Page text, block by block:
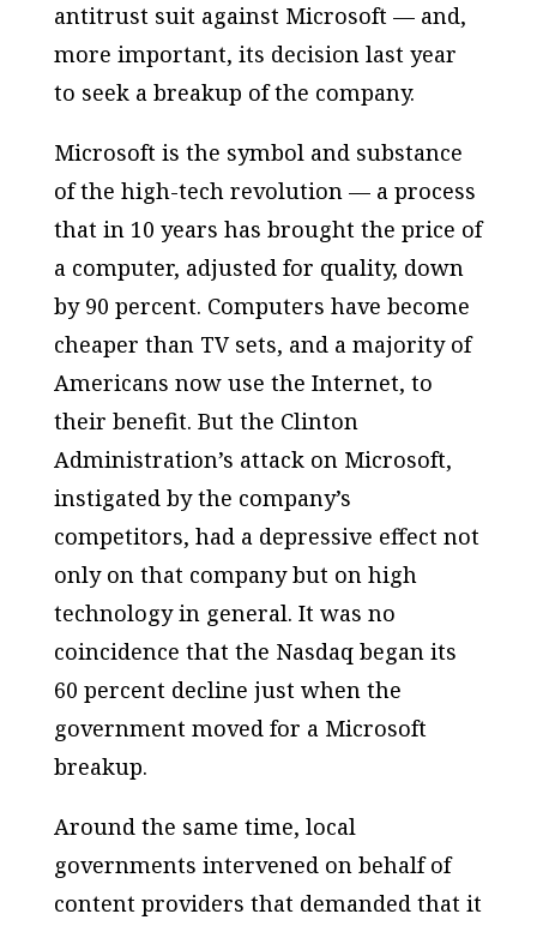
antitrust suit against Microsoft — and,
more important, its decision last year
to seek a breakup of the company.
Microsoft is the symbol and substance
of the high-tech revolution — a process
that in 10 years has brought the price of
a computer, adjusted for quality, down
by 90 percent. Computers have become
cheaper than TV sets, and a majority of
Americans now use the Internet, to
their benefit. But the Clinton
Administration’s attack on Microsoft,
instigated by the company’s
competitors, had a depressive effect not
only on that company but on high
technology in general. It was no
coincidence that the Nasdaq began its
60 percent decline just when the
government moved for a Microsoft
breakup.
Around the same time, local
governments intervened on behalf of
content providers that demanded that it